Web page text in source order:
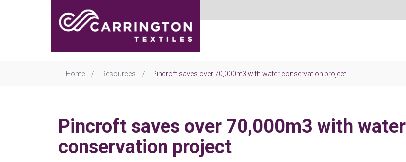
Home Resources Pincroft saves over 70,000m3 with water conservation project
Pincroft saves over 70,000m3 with water
conservation project